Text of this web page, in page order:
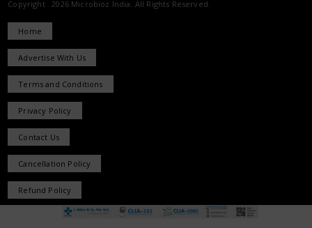
Copyright 2026 Microbioz India. All Rights Reserved.
Home
Advertise With Us
Terms and Conditions
Privacy Policy
Contact Us
Cancellation Policy
Refund Policy